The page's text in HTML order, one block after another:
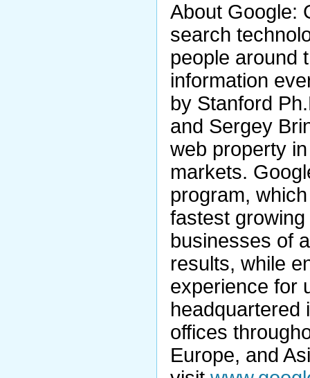
About Google:
search
people around
information
by Stanford
and Sergey
web property
markets.
program,
fastest
businesses of
results, while
experience for
headquartered
offices
Europe, and